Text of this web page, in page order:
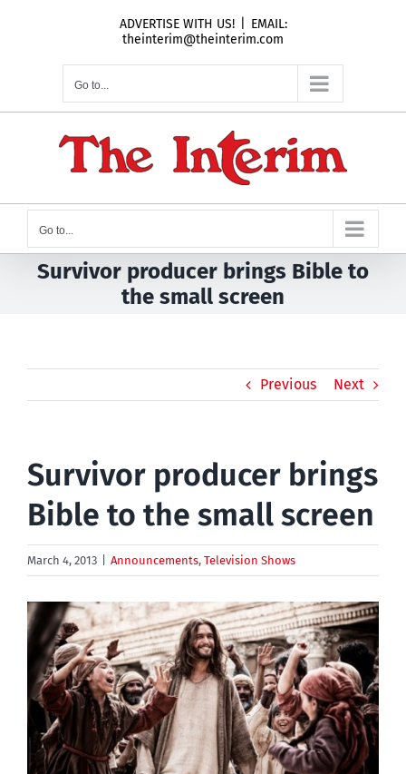
ADVERTISE WITH US!
EMAIL:
theinterim@theinterim.com
Go to...
Go to...
Survivor producer brings Bible to
the small screen
Previous Next
Survivor producer brings
Bible to the small screen
March 4, 2013 Announcements, Television Shows